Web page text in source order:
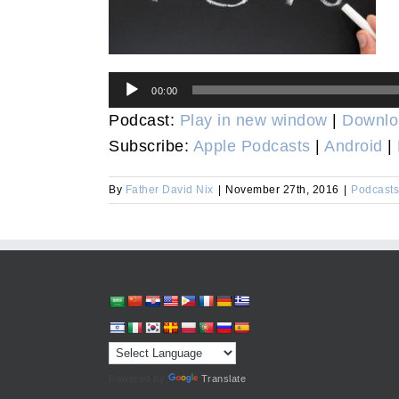
Audio
Player
00:00
Podcast: Play in new window |
Subscribe: Apple Podcasts | Android |
By Father David Nix | November 27th, 2016 | Podcasts
Translate